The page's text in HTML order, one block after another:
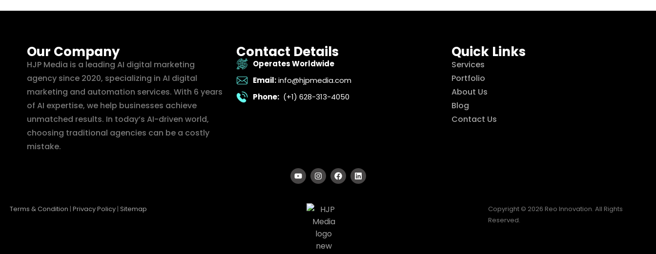
Our Company
HJP Media is a leading AI digital marketing
agency since 2020, specializing in AI digital
marketing and automation services. With 6 years
of AI expertise, we help businesses achieve
unmatched results. In today’s AI-driven world,
choosing traditional agencies can be a costly
mistake.
Contact Details
Operates Worldwide
Email: info@hjpmedia.com
Phone: (+1) 628-313-4050
Quick Links
Services
Portfolio
About Us
Blog
Contact Us
Terms & Condition | Privacy Policy | Sitemap
Copyright © 2026 Reo Innovation. All Rights
Reserved.